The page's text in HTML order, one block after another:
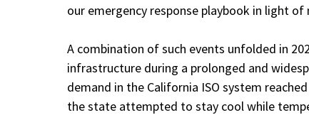
our emergency response playbook in light
A combination of such events unfolded in
infrastructure during a prolonged and
demand in the California ISO system
the state attempted to stay cool while